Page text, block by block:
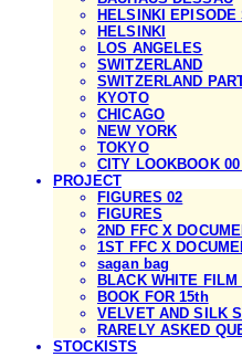
HELSINKI EPISODE
HELSINKI
LOS ANGELES
SWITZERLAND
SWITZERLAND
KYOTO
CHICAGO
NEW YORK
TOKYO
CITY LOOKBOOK
PROJECT
FIGURES 02
FIGURES
2ND FFC X
1ST FFC X
sagan bag
BLACK WHITE FILM
BOOK FOR 15th
VELVET AND SILK
RARELY ASKED
STOCKISTS